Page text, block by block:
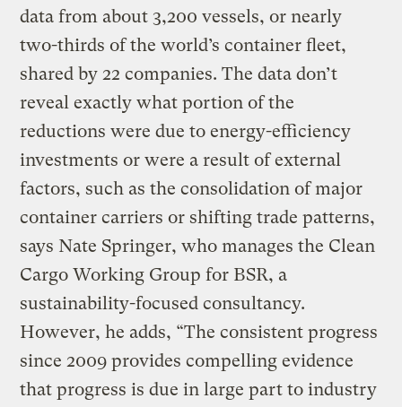
data from about 3,200 vessels, or nearly
two-thirds of the world’s container fleet,
shared by 22 companies. The data don’t
reveal exactly what portion of the
reductions were due to energy-efficiency
investments or were a result of external
factors, such as the consolidation of major
container carriers or shifting trade patterns,
says Nate Springer, who manages the Clean
Cargo Working Group for BSR, a
sustainability-focused consultancy.
However, he adds, “The consistent progress
since 2009 provides compelling evidence
that progress is due in large part to industry